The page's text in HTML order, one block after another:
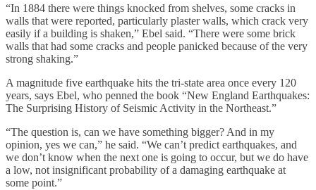
“In 1884 there were things knocked from shelves, some cracks in
walls that were reported, particularly plaster walls, which crack very
easily if a building is shaken,” Ebel said. “There were some brick
walls that had some cracks and people panicked because of the very
strong shaking.”
A magnitude five earthquake hits the tri-state area once every 120
years, says Ebel, who penned the book “New England Earthquakes:
The Surprising History of Seismic Activity in the Northeast.”
“The question is, can we have something bigger? And in my
opinion, yes we can,” he said. “We can’t predict earthquakes, and
we don’t know when the next one is going to occur, but we do have
a low, not insignificant probability of a damaging earthquake at
some point.”